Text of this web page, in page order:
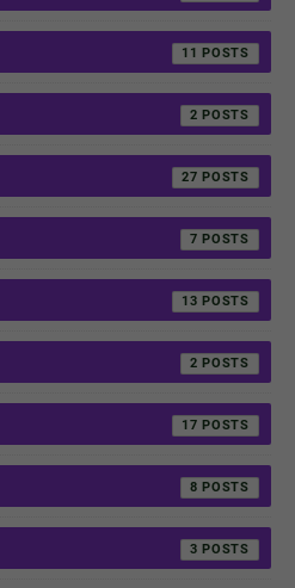
11
2
27
7
13
2
17
8
3